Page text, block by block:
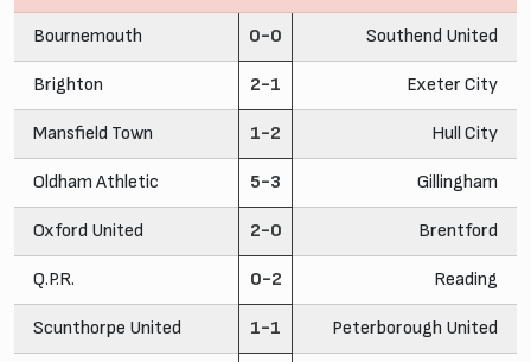
Bournemouth 0-0 Southend United
Brighton 2-1 Exeter City
Mansfield Town 1-2 Hull City
Oldham Athletic 5-3 Gillingham
Oxford United 2-0 Brentford
Q.P.R. 0-2 Reading
Scunthorpe United 1-1 Peterborough United